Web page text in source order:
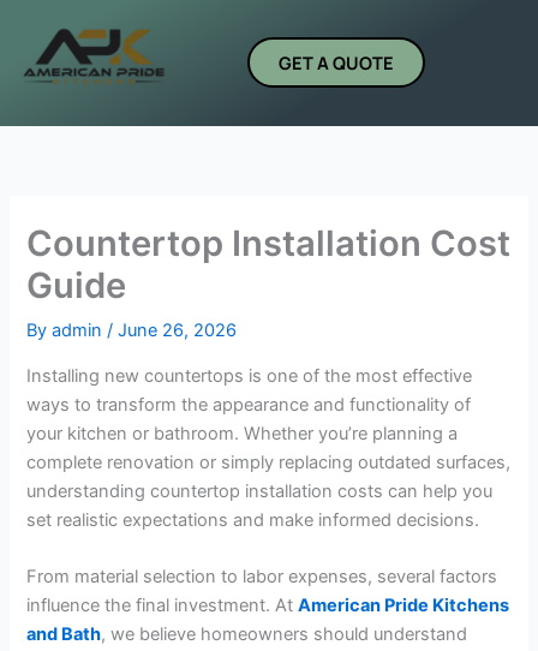
content
GET A QUOTE
Countertop Installation Cost
Guide
Byadmin/June 26, 2026
Installing new countertops is one of the most effective
ways to transform the appearance and functionality of
your kitchen or bathroom. Whether you’re planning a
complete renovation or simply replacing outdated surfaces,
understanding countertop installation costs can help you
set realistic expectations and make informed decisions.
From material selection to labor expenses, several factors
influence the final investment. AtAmerican Pride Kitchens
and Bath, we believe homeowners should understand